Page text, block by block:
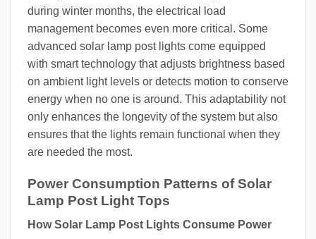
during winter months, the electrical load
management becomes even more critical. Some
advanced solar lamp post lights come equipped
with smart technology that adjusts brightness based
on ambient light levels or detects motion to conserve
energy when no one is around. This adaptability not
only enhances the longevity of the system but also
ensures that the lights remain functional when they
are needed the most.
Power Consumption Patterns of Solar
Lamp Post Light Tops
How Solar Lamp Post Lights Consume Power